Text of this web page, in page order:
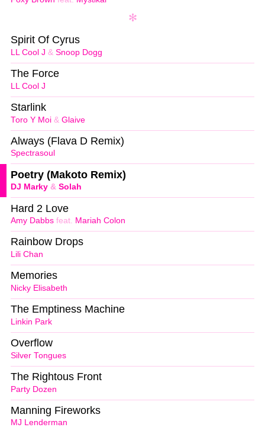
LL Cool J & Snoop Dogg
Spirit Of Cyrus
LL Cool J
The Force
Toro Y Moi & Glaive
Starlink
Spectrasoul
Always (Flava D Remix)
DJ Marky & Solah
Poetry (Makoto Remix)
Amy Dabbs feat. Mariah Colon
Hard 2 Love
Lili Chan
Rainbow Drops
Nicky Elisabeth
Memories
Linkin Park
The Emptiness Machine
Silver Tongues
Overflow
Party Dozen
The Rightous Front
MJ Lenderman
Manning Fireworks